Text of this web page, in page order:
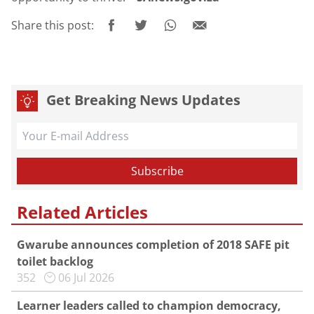
Share this post:
Get Breaking News Updates
Related Articles
Gwarube announces completion of 2018 SAFE pit
toilet backlog
352
06 Jul 2026
Learner leaders called to champion democracy,